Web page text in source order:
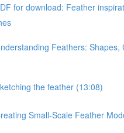
for download: Feather
Feathers: Shapes,
the feather (13:08)
Small-Scale Feather